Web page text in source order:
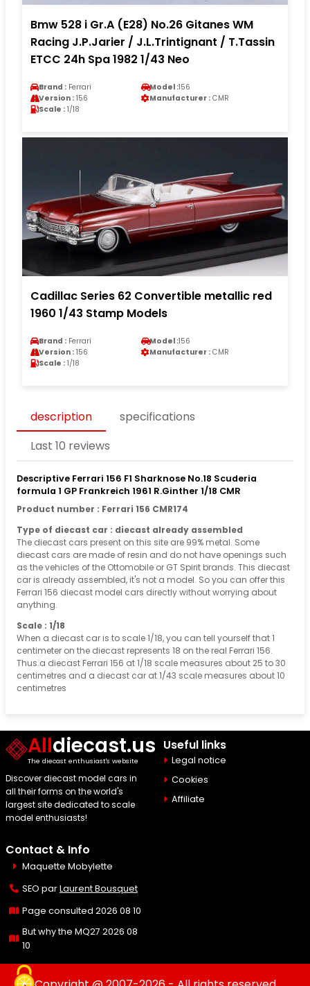
Bmw 528 i Gr.A (E28) No.26 Gitanes WM
Racing J.P.Jarier / J.L.Trintignant / T.Tassin
ETCC 24h Spa 1982 1/43 Neo
Brand : Ferrari Model :156
Version : 156 Manufacturer : CMR
Scale : 1/18
Cadillac Series 62 Convertible metallic red
1960 1/43 Stamp Models
Brand : Ferrari Model :156
Version : 156 Manufacturer : CMR
Scale : 1/18
description
specifications
Last 10 reviews
Descriptive Ferrari 156 F1 Sharknose No.18 Scuderia
formula 1 GP Frankreich 1961 R.Ginther 1/18 CMR
Product number : Ferrari 156 CMR174
Type of diecast car : diecast already assembled
The diecast cars present on this site are 99% metal. Some
diecast cars are made of resin and do not have openings such
as the vehicles of the Ottomobile or GT Spirit brands. This diecast
car is already assembled, it's not a model. So you can offer this
Ferrari 156 diecast model cars directly without worrying about
anything.
Scale : 1/18
When a diecast car is to scale 1/18, you can tell yourself that 1
centimeter on the diecast represents 18 on the real Ferrari 156.
Thus a diecast Ferrari 156 at 1/18 scale measures about 25 to 30
centimetres and a diecast car at 1/43 scale measures about 10
centimetres
Alldiecast.us
The diecast enthusiast's website
Discover diecast model cars in
all their forms on the world's
largest site dedicated to scale
model enthusiasts!
Useful links
Legal notice
Cookies
Affiliate
Contact & Info
Maquette Mobylette
SEO parLaurent Bousquet
Page consulted 2026 08 10
But why the MQ27 2026 08
10